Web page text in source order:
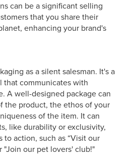
can be a significant selling
that you share their
enhancing your brand's
as a silent salesman. It's a
that communicates with
A well-designed package can
the product, the ethos of your
of the item. It can
like durability or exclusivity,
to action, such as “Visit our
"Join our pet lovers' club!"